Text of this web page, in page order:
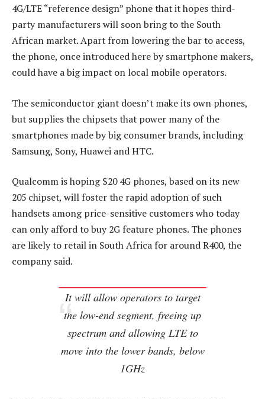
4G/LTE “reference design” phone that it hopes third-
party manufacturers will soon bring to the South
African market. Apart from lowering the bar to access,
the phone, once introduced here by smartphone makers,
could have a big impact on local mobile operators.
The semiconductor giant doesn’t make its own phones,
but supplies the chipsets that power many of the
smartphones made by big consumer brands, including
Samsung, Sony, Huawei and HTC.
Qualcomm is hoping $20 4G phones, based on its new
205 chipset, will foster the rapid adoption of such
handsets among price-sensitive customers who today
can only afford to buy 2G feature phones. The phones
are likely to retail in South Africa for around R400, the
company said.
It will allow operators to target
the low-end segment, freeing up
spectrum and allowing LTE to
move into the lower bands, below
1GHz